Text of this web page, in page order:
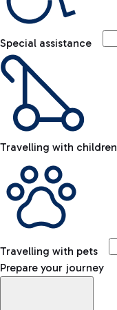
Special assistance
Travelling with children
Travelling with pets
Prepare your journey